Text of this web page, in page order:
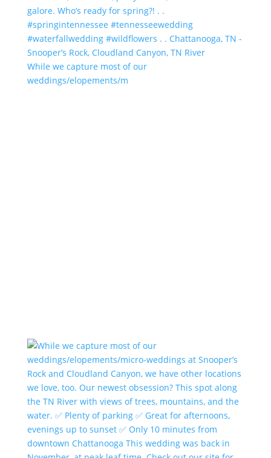
While we capture most of our
weddings/elopements/m